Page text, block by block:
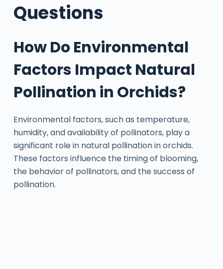
Questions
How Do Environmental
Factors Impact Natural
Pollination in Orchids?
Environmental factors, such as temperature,
humidity, and availability of pollinators, play a
significant role in natural pollination in orchids.
These factors influence the timing of blooming,
the behavior of pollinators, and the success of
pollination.